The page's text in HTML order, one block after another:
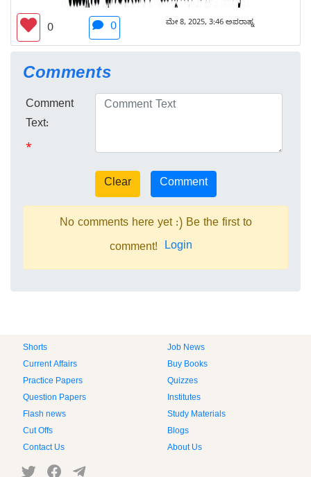
0 0 ಮೇ 8, 2025, 3:46 ಅಪರಾಹ್ನ
Comments
Comment
Text:
*
No comments here yet :) Be the first to
comment! Login
Shorts
Job News
Current Affairs
Buy Books
Practice Papers
Quizzes
Question Papers
Institutes
Flash news
Study Materials
Cut Offs
Blogs
Contact Us
About Us